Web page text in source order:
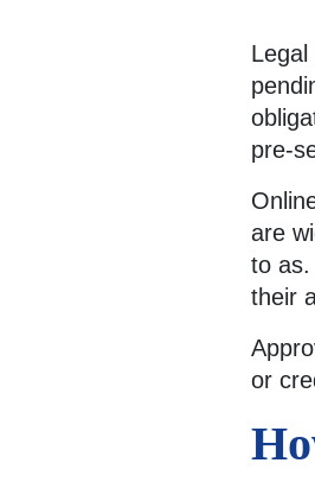
pre-
are
to as.
their
or